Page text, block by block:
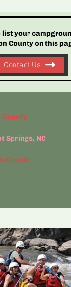
list your
County on this
Contact Us
County
Springs, NC
County